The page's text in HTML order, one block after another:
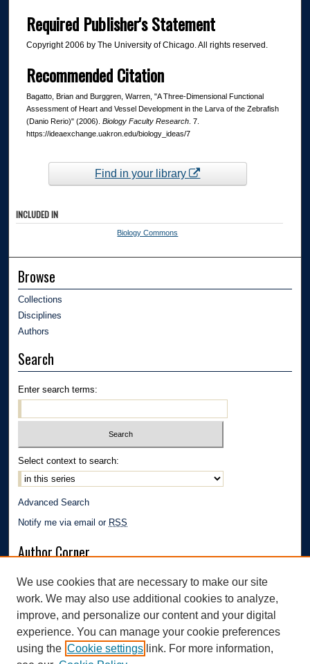
Required Publisher's Statement
Copyright 2006 by The University of Chicago. All rights reserved.
Recommended Citation
Bagatto, Brian and Burggren, Warren, "A Three-Dimensional Functional
Assessment of Heart and Vessel Development in the Larva of the Zebrafish
(Danio Rerio)" (2006). Biology Faculty Research. 7.
https://ideaexchange.uakron.edu/biology_ideas/7
Find in your library
INCLUDED IN
Biology Commons
Browse
Collections
Disciplines
Authors
Search
Enter search terms:
Select context to search:
Advanced Search
Notify me via email or RSS
Author Corner
Links
Department of Biology | The University of Akron
We use cookies that are necessary to make our site
work. We may also use additional cookies to analyze,
improve, and personalize our content and your digital
experience. You can manage your cookie preferences
using the Cookie settings link. For more information,